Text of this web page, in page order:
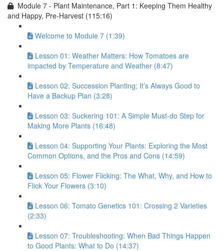
Module 7 - Plant Maintenance, Part 1: Keeping Them Healthy
and Happy, Pre-Harvest (115:16)
Welcome to Module 7 (1:39)
Lesson 01: Weather Matters: How Tomatoes are
impacted by Temperature and Weather (8:47)
Lesson 02: Succession Planting; It’s Always Good to
Have a Backup Plan (3:28)
Lesson 03: Suckering 101: A Simple Must-do Step for
Making More Plants (16:48)
Lesson 04: Supporting Your Plants: Exploring the Most
Common Options, and the Pros and Cons (14:59)
Lesson 05: Flower Flicking: The What, Why, and How to
Flick Your Flowers (3:10)
Lesson 06: Tomato Genetics 101: Crossing 2 Varieties
(2:33)
Lesson 07: Troubleshooting: When Bad Things Happen
to Good Plants: What to Do (14:37)